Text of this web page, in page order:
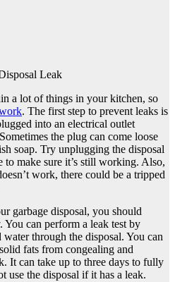
a lot of things in your kitchen, so
. The first step to prevent leaks is
into an electrical outlet
the plug can come loose
soap. Try unplugging the disposal
to make sure it’s still working. Also,
work, there could be a tripped
garbage disposal, you should
You can perform a leak test by
through the disposal. You can
fats from congealing and
It can take up to three days to fully
use the disposal if it has a leak.